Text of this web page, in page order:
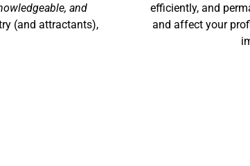
and
(and attractants),
efficiently, and
and affect your